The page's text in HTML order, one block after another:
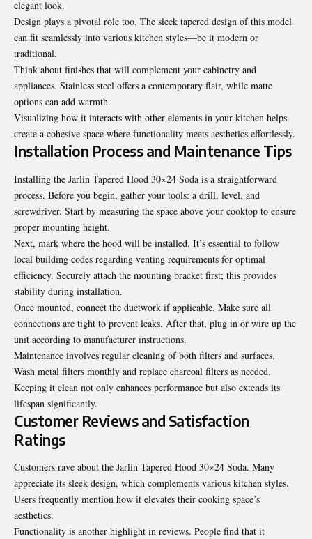
elegant look.
Design plays a pivotal role too. The sleek tapered design of this model
can fit seamlessly into various kitchen styles—be it modern or
traditional.
Think about finishes that will complement your cabinetry and
appliances. Stainless steel offers a contemporary flair, while matte
options can add warmth.
Visualizing how it interacts with other elements in your kitchen helps
create a cohesive space where functionality meets aesthetics effortlessly.
Installation Process and Maintenance Tips
Installing the Jarlin Tapered Hood 30×24 Soda is a straightforward
process. Before you begin, gather your tools: a drill, level, and
screwdriver. Start by measuring the space above your cooktop to ensure
proper mounting height.
Next, mark where the hood will be installed. It’s essential to follow
local building codes regarding venting requirements for optimal
efficiency. Securely attach the mounting bracket first; this provides
stability during installation.
Once mounted, connect the ductwork if applicable. Make sure all
connections are tight to prevent leaks. After that, plug in or wire up the
unit according to manufacturer instructions.
Maintenance involves regular cleaning of both filters and surfaces.
Wash metal filters monthly and replace charcoal filters as needed.
Keeping it clean not only enhances performance but also extends its
lifespan significantly.
Customer Reviews and Satisfaction
Ratings
Customers rave about the Jarlin Tapered Hood 30×24 Soda. Many
appreciate its sleek design, which complements various kitchen styles.
Users frequently mention how it elevates their cooking space’s
aesthetics.
Functionality is another highlight in reviews. People find that it